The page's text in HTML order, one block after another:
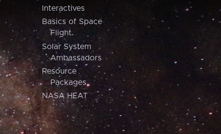
Interactives
Basics of Space
Flight
Solar System
Ambassadors
Resource
Packages
NASA HEAT